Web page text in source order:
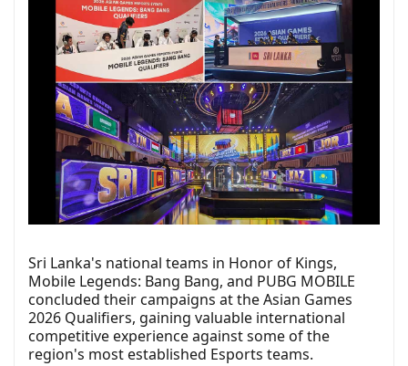
Sri Lanka's national teams in Honor of Kings,
Mobile Legends: Bang Bang, and PUBG MOBILE
concluded their campaigns at the Asian Games
2026 Qualifiers, gaining valuable international
competitive experience against some of the
region's most established Esports teams.